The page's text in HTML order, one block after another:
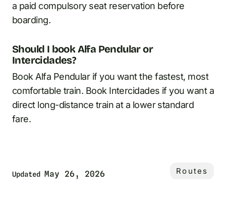
a paid compulsory seat reservation before
boarding.
Should I book Alfa Pendular or
Intercidades?
Book Alfa Pendular if you want the fastest, most
comfortable train. Book Intercidades if you want a
direct long-distance train at a lower standard
fare.
Updated May 26, 2026 Routes